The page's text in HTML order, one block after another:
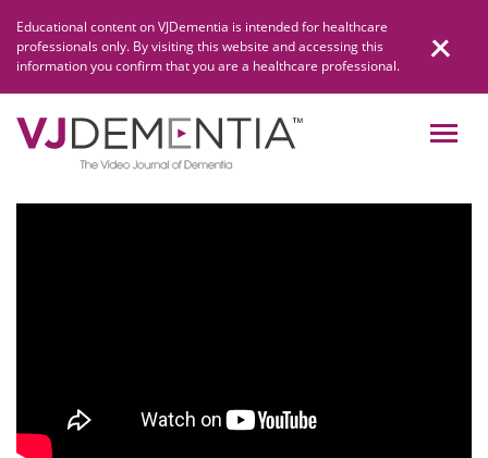
content
Educational content on VJDementia is intended for healthcare
professionals only. By visiting this website and accessing this
information you confirm that you are a healthcare professional.